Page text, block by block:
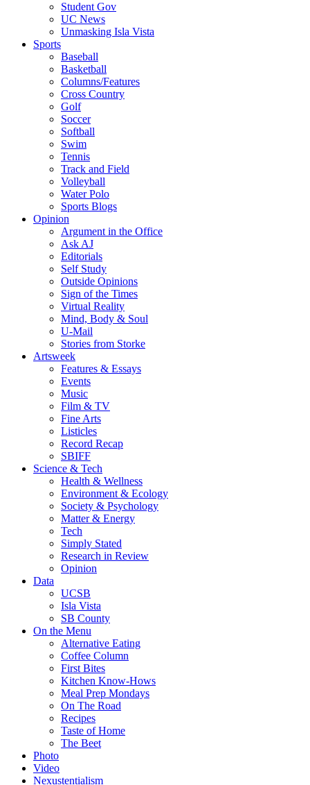
Student Gov
UC News
Unmasking Isla Vista
Sports
Baseball
Basketball
Columns/Features
Cross Country
Golf
Soccer
Softball
Swim
Tennis
Track and Field
Volleyball
Water Polo
Sports Blogs
Opinion
Argument in the Office
Ask AJ
Editorials
Self Study
Outside Opinions
Sign of the Times
Virtual Reality
Mind, Body & Soul
U-Mail
Stories from Storke
Artsweek
Features & Essays
Events
Music
Film & TV
Fine Arts
Listicles
Record Recap
SBIFF
Science & Tech
Health & Wellness
Environment & Ecology
Society & Psychology
Matter & Energy
Tech
Simply Stated
Research in Review
Opinion
Data
UCSB
Isla Vista
SB County
On the Menu
Alternative Eating
Coffee Column
First Bites
Kitchen Know-Hows
Meal Prep Mondays
On The Road
Recipes
Taste of Home
The Beet
Photo
Video
Nexustentialism